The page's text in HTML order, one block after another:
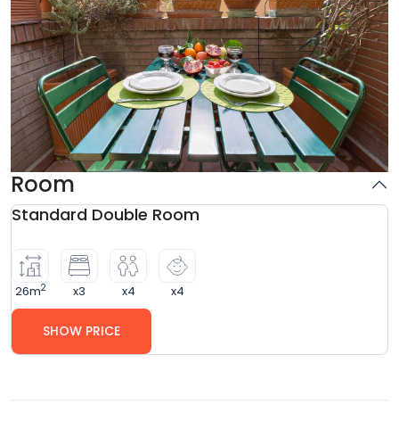
Room
Standard Double Room
26m2 x3 x4 x4
SHOW PRICE